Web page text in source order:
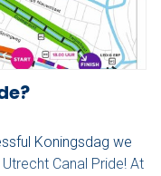
Koningsdag we
Canal Pride! At